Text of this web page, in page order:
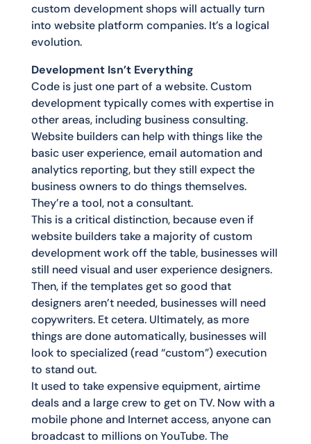
custom development shops will actually turn
into website platform companies. It’s a logical
evolution.
Development Isn’t Everything
Code is just one part of a website. Custom
development typically comes with expertise in
other areas, including business consulting.
Website builders can help with things like the
basic user experience, email automation and
analytics reporting, but they still expect the
business owners to do things themselves.
They’re a tool, not a consultant.
This is a critical distinction, because even if
website builders take a majority of custom
development work off the table, businesses will
still need visual and user experience designers.
Then, if the templates get so good that
designers aren’t needed, businesses will need
copywriters. Et cetera. Ultimately, as more
things are done automatically, businesses will
look to specialized (read “custom”) execution
to stand out.
It used to take expensive equipment, airtime
deals and a large crew to get on TV. Now with a
mobile phone and Internet access, anyone can
broadcast to millions on YouTube. The